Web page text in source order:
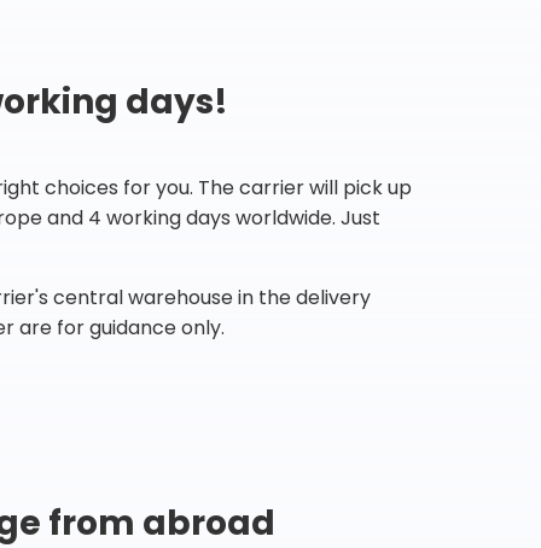
days!
choices for you. The carrier will pick up
and 4 working days worldwide. Just
central warehouse in the delivery
are for guidance only.
from abroad